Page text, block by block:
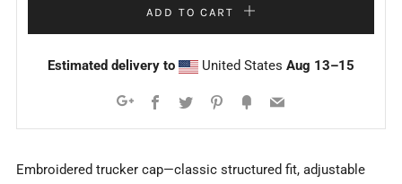
ADD TO CART
Estimated delivery to United StatesAug 13⁠–15
Facebook
Twitter Pinterest
FancyEmail
Embroidered trucker cap—classic structured fit, adjustable